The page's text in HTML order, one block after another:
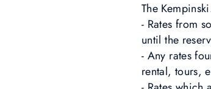
The
- Rates from
until the
- Any rates
rental, tours,